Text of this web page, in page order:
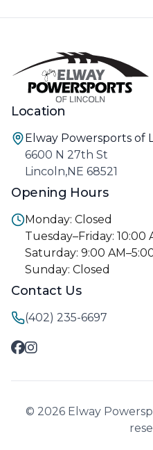
Location
Elway Powersports of
6600 N 27th St
Lincoln,NE 68521
Opening Hours
Monday: Closed
Tuesday–Friday: 10:00
Saturday: 9:00
Sunday: Closed
Contact Us
(402) 235-6697
© 2026 Elway